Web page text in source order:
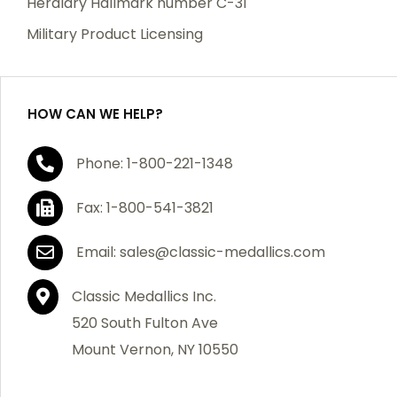
purchase, we will replace the item at no charge or
If you are not satisfied with your order, you have 30
days to return the product for a full refund or credit
towards your next purchase of merchandise. A return
authorization number is required prior to return.
Contact us for a return authorization to be included
with the item you are returning. You must also include
a copy of your invoice(s) or your invoice number(s)
along with your returned merchandise. The customer
is responsible for all shipping charges. We do not
credit shipping charges on non-defective returned
Military Product Licensing
HOW CAN WE HELP?
Phone: 1-800-221-1348
Fax: 1-800-541-3821
Email: sales@classic-medallics.com
Classic Medallics Inc.
520 South Fulton Ave
Mount Vernon, NY 10550